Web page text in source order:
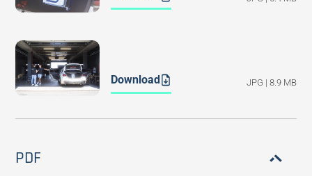
JPG | 8.9 MB
Download
PDF